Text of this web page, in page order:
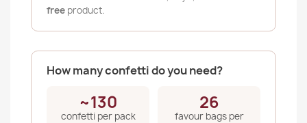
free product.
How many confetti do you need?
~130
confetti per pack
26
favour bags per